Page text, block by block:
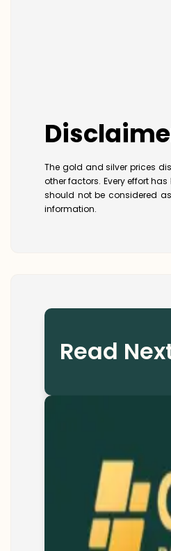
The gold and silver prices
other factors. Every effort
should not be considered
information.
Read